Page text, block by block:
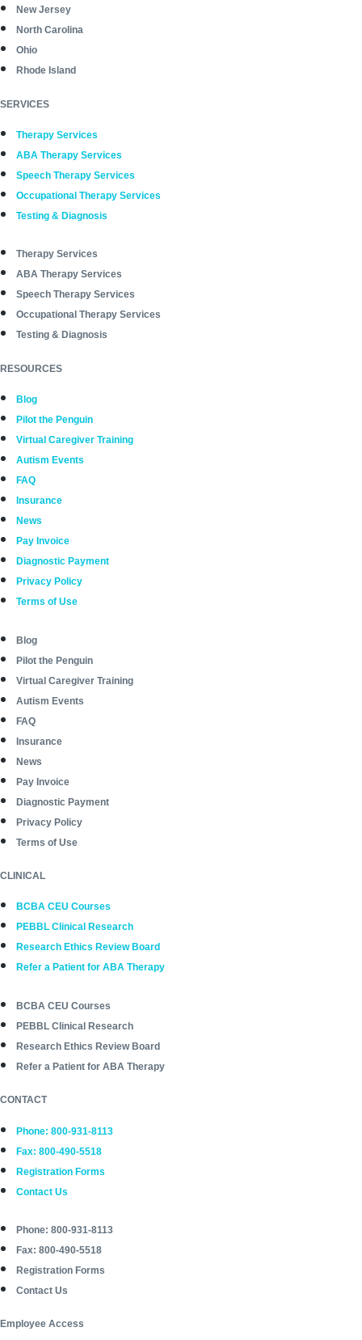
New Jersey
North Carolina
Ohio
Rhode Island
SERVICES
Therapy Services
ABA Therapy Services
Speech Therapy Services
Occupational Therapy Services
Testing & Diagnosis
Therapy Services
ABA Therapy Services
Speech Therapy Services
Occupational Therapy Services
Testing & Diagnosis
RESOURCES
Blog
Pilot the Penguin
Virtual Caregiver Training
Autism Events
FAQ
Insurance
News
Pay Invoice
Diagnostic Payment
Privacy Policy
Terms of Use
Blog
Pilot the Penguin
Virtual Caregiver Training
Autism Events
FAQ
Insurance
News
Pay Invoice
Diagnostic Payment
Privacy Policy
Terms of Use
CLINICAL
BCBA CEU Courses
PEBBL Clinical Research
Research Ethics Review Board
Refer a Patient for ABA Therapy
BCBA CEU Courses
PEBBL Clinical Research
Research Ethics Review Board
Refer a Patient for ABA Therapy
CONTACT
Phone: 800-931-8113
Fax: 800-490-5518
Registration Forms
Contact Us
Phone: 800-931-8113
Fax: 800-490-5518
Registration Forms
Contact Us
Employee Access